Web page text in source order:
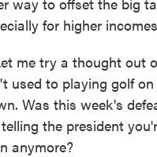
for higher
me try a thought out
used to playing golf
Was this week's
the president
anymore?